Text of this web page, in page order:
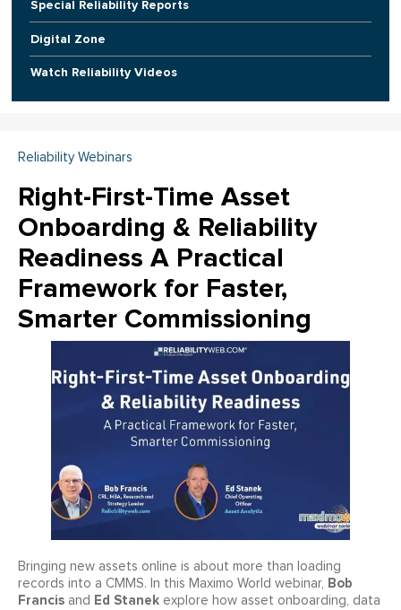
Special Reliability Reports
Digital Zone
Watch Reliability Videos
Reliability Webinars
Right-First-Time Asset
Onboarding & Reliability
Readiness A Practical
Framework for Faster,
Smarter Commissioning
Bringing new assets online is about more than loading
records into a CMMS. In this Maximo World webinar, Bob
Francis and Ed Stanek explore how asset onboarding, data